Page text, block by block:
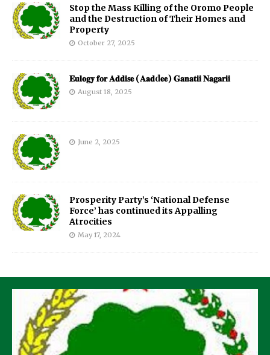
Stop the Mass Killing of the Oromo People
and the Destruction of Their Homes and
Property
October 27, 2025
𝐄𝐮𝐥𝐨𝐠𝐲 𝐟𝐨𝐫 𝐀𝐝𝐝𝐢𝐬𝐞 (𝐀𝐚𝐝d𝐞𝐞) 𝐆𝐚𝐧𝐚𝐭𝐢𝐢 𝐍𝐚𝐠𝐚𝐫𝐢𝐢
August 18, 2025
June 2, 2025
Prosperity Party’s ‘National Defense
Force’ has continued its Appalling
Atrocities
May 17, 2024